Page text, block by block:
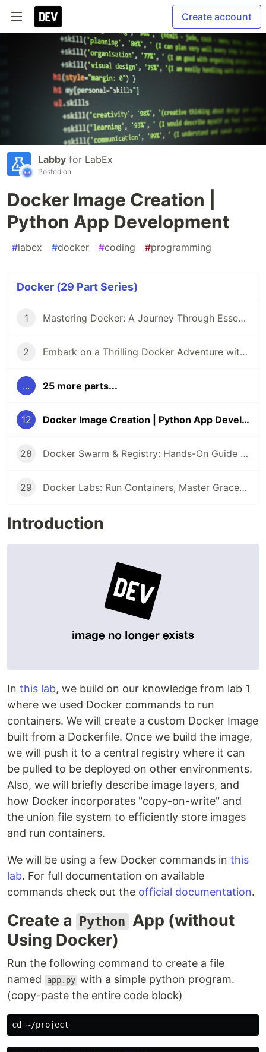
Create account
Labby for LabEx
Posted on
Docker Image Creation |
Python App Development
#labex #docker #coding #programming
Docker (29 Part Series)
1 Mastering Docker: A Journey Through Essential Practices 🚀
2 Embark on a Thrilling Docker Adventure with LabEx 🚢
... 25 more parts...
12 Docker Image Creation | Python App Development
28 Docker Swarm & Registry: Hands-On Guide to Packaging, Connecting & Orchestrating Apps
29 Docker Labs: Run Containers, Master Graceful Shutdown (Arctic Mission), and Image Repository Search
Introduction
In this lab, we build on our knowledge from lab 1
where we used Docker commands to run
containers. We will create a custom Docker Image
built from a Dockerfile. Once we build the image,
we will push it to a central registry where it can
be pulled to be deployed on other environments.
Also, we will briefly describe image layers, and
how Docker incorporates "copy-on-write" and
the union file system to efficiently store images
and run containers.
We will be using a few Docker commands in this
lab. For full documentation on available
commands check out the official documentation.
Create a Python App (without
Using Docker)
Run the following command to create a file
named
app.py with a simple python program.
(copy-paste the entire code block)
cd